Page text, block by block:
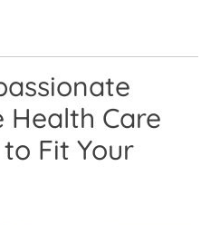
Health Care
Fit Your